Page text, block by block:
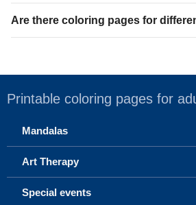
Are there coloring pages for
Printable coloring pages for
Mandalas
Art Therapy
Special events